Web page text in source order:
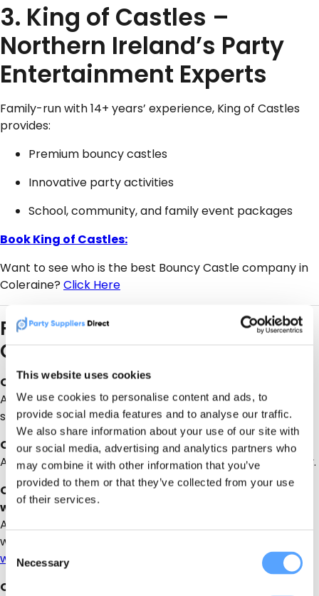
This website uses cookies
We use cookies to personalise content and ads, to
provide social media features and to analyse our traffic.
We also share information about your use of our site with
our social media, advertising and analytics partners who
may combine it with other information that you’ve
provided to them or that they’ve collected from your use
of their services.
Selection
Necessary
3. King of Castles –
Northern Ireland’s Party
Entertainment Experts
Family-run with 14+ years’ experience, King of Castles
provides:
Premium bouncy castles
Innovative party activities
School, community, and family event packages
Book King of Castles:
Want to see who is the best Bouncy Castle company in
Coleraine?Click Here
FAQ – Magherafelt Bouncy
Castles
Q: What age are bouncy castles suitable for?
A: Most bouncy castles are suitable for ages 3–12, but
some larger castles cater to teens and adults.
Q: Do I need to provide supervision?
A: Yes, adult supervision is required at all times for safety.
Q: Can bouncy castles be used outdoors in wet
weather?
A: Some inflatables are suitable for light rain, but check
with the supplier for weather policies. or check the
weather forecast here
Q: How far in advance should I book?